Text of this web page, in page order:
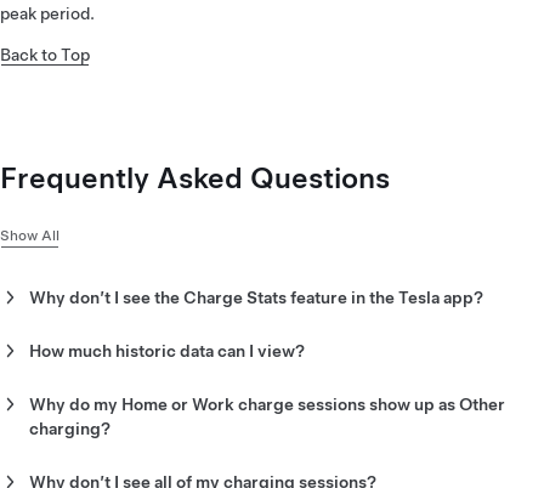
peak period.
Back to Top
Frequently Asked Questions
Show All
Why don’t I see the Charge Stats feature in the Tesla app?
Charge Stats:
check what version of the Tesla app you have, tap the menu
in the top-right corner, then scroll down.
collect the necessary information from your vehicle.
How much historic data can I view?
your Tesla vehicle ownership or January 1, 2022, whichever is
later.
Why do my Home or Work charge sessions show up as Other
charging?
Other because they happened before Charge Stats tracked
Why don’t I see all of my charging sessions?